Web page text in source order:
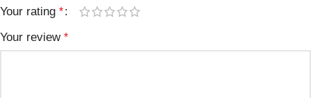
Your rating *
Your review *